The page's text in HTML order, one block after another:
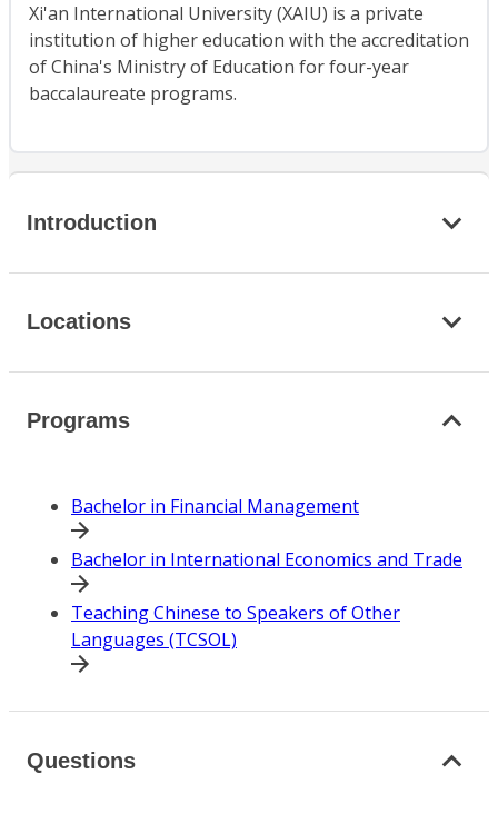
Xi'an International University (XAIU) is a private
institution of higher education with the accreditation
of China's Ministry of Education for four-year
baccalaureate programs.
Introduction
Locations
Programs
Bachelor in Financial Management
Bachelor in International Economics and Trade
Teaching Chinese to Speakers of Other
Languages (TCSOL)
Questions